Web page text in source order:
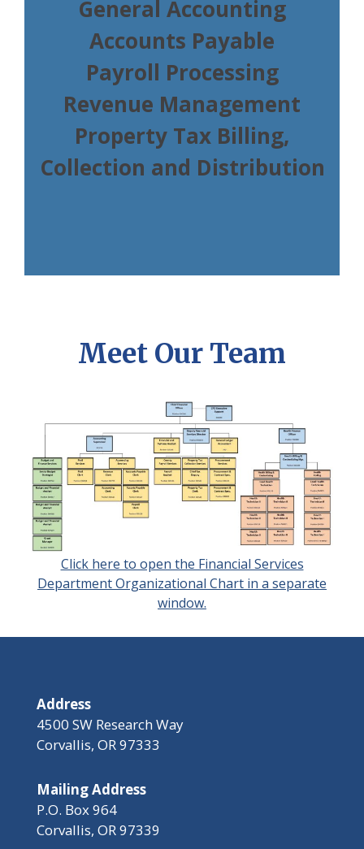
General Accounting
Accounts Payable
Payroll Processing
Revenue Management
Property Tax Billing,
Collection and Distribution
Meet Our Team
Click here to open the Financial Services
Department Organizational Chart in a separate
window.
Address
4500 SW Research Way
Corvallis, OR 97333
Mailing Address
P.O. Box 964
Corvallis, OR 97339